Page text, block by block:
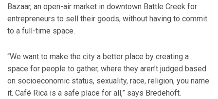
Bazaar, an open-air market in downtown Battle Creek for
entrepreneurs to sell their goods, without having to commit
to a full-time space.
“We want to make the city a better place by creating a
space for people to gather, where they aren’t judged based
on socioeconomic status, sexuality, race, religion, you name
it. Café Rica is a safe place for all,” says Bredehoft.